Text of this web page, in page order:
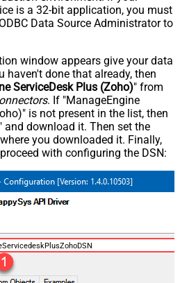
is a 32-bit application, you must
Data Source Administrator to
window appears give your data
haven't done that already, then
ServiceDesk Plus (Zoho)" from
. If "ManageEngine
is not present in the list, then
and download it. Then set the
you downloaded it. Finally,
with configuring the DSN: